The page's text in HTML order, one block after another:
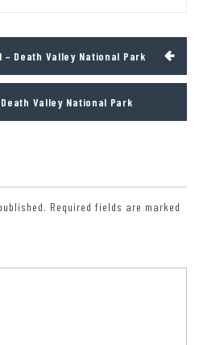
$20/Annual Senior Pass (62
at all national park and federal
(Valid Sept. 1-August 31 of the
dependents with a CAC Card or
and federal fee areas).
with a CAC card, Veteran
license or identification card.)
Death Valley National Park
Valley National Park
Required fields are marked